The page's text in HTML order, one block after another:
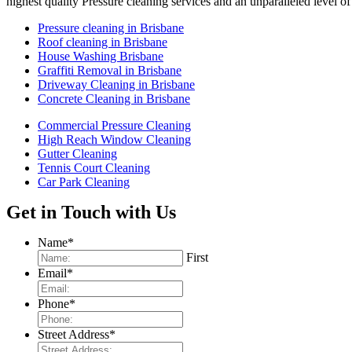
Pressure cleaning in Brisbane
Roof cleaning in Brisbane
House Washing Brisbane
Graffiti Removal in Brisbane
Driveway Cleaning in Brisbane
Concrete Cleaning in Brisbane
Commercial Pressure Cleaning
High Reach Window Cleaning
Gutter Cleaning
Tennis Court Cleaning
Car Park Cleaning
Get in Touch with Us
Name*
First
Email*
Phone*
Street Address*